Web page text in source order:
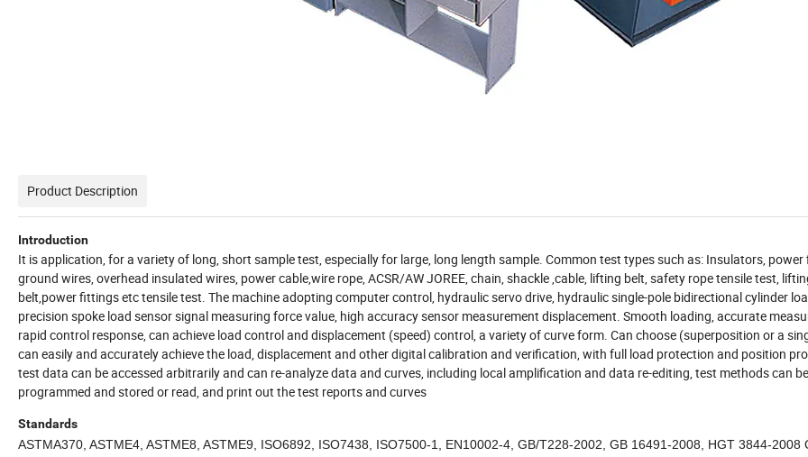
Product Description
Introduction
It is application, for a variety of long, short sample test, especially for large, long length sample. Common test types such as: Insulators,
ground wires, overhead insulated wires, power cable,wire rope, ACSR/AW JOREE, chain, shackle ,cable, lifting belt, safety rope tensile test,
belt,power fittings etc tensile test. The machine adopting computer control, hydraulic servo drive, hydraulic single-pole bidirectional cylinder
precision spoke load sensor signal measuring force value, high accuracy sensor measurement displacement. Smooth loading, accurate
rapid control response, can achieve load control and displacement (speed) control, a variety of curve form. Can choose (superposition or a
can easily and accurately achieve the load, displacement and other digital calibration and verification, with full load protection and position
test data can be accessed arbitrarily and can re-analyze data and curves, including local amplification and data re-editing, test methods can be
programmed and stored or read, and print out the test reports and curves
Standards
ASTMA370, ASTME4, ASTME8, ASTME9, ISO6892, ISO7438, ISO7500-1, EN10002-4, GB/T228-2002, GB 16491-2008, HGT 3844-2008